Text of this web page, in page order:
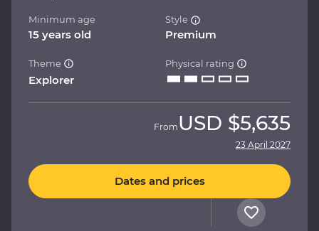
Minimum age
15 years old
Style
Premium
Theme
Explorer
Physical rating
From USD $5,635
23 April 2027
Dates and prices